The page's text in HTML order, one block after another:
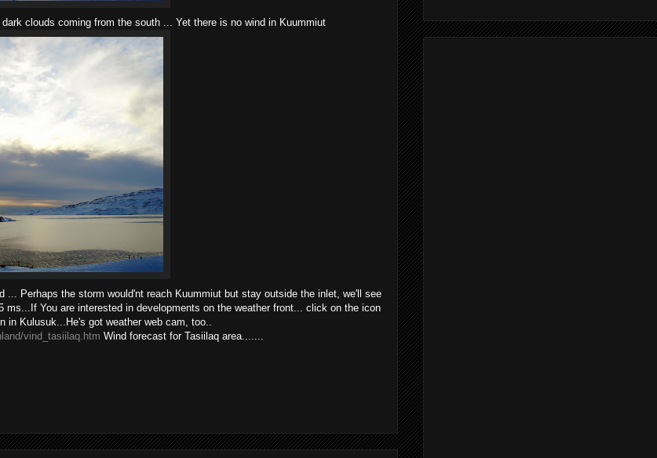
clouds coming from the south ... Yet there is no wind in Kuummiut
Perhaps the storm would'nt reach Kuummiut but stay outside the inlet, we'll see
You are interested in developments on the weather front... click on the icon
in Kulusuk...He's got weather web cam, too..
vind_tasiilaq.htm Wind forecast for Tasiilaq area.......